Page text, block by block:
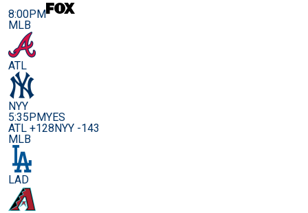
8:00PM
MLB
ATL
NYY
5:35PMYES
ATL +128NYY -143
MLB
LAD